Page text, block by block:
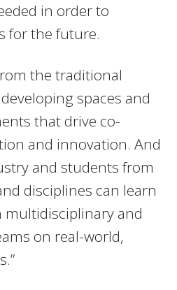
in order to
for the future.
the traditional
spaces and
that drive co-
and innovation. And
and students from
disciplines can learn
and
on real-world,